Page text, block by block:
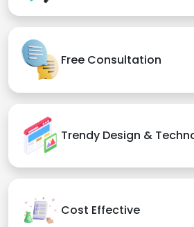
Free Consultation
Trendy Design &
Cost Effective